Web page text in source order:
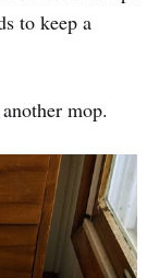
to keep a
mop.